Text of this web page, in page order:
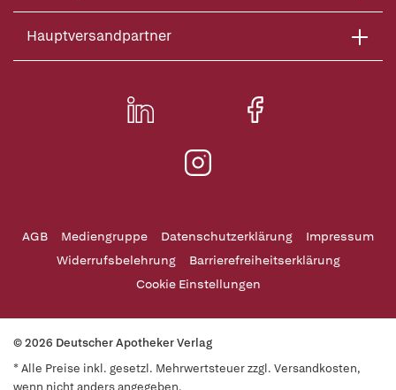
Hauptversandpartner
AGB Mediengruppe Datenschutzerklärung
Impressum
Widerrufsbelehrung
Barrierefreiheitserklärung
Cookie Einstellungen
© 2026 Deutscher Apotheker Verlag
* Alle Preise inkl. gesetzl. Mehrwertsteuer zzgl. Versandkosten,
wenn nicht anders angegeben.